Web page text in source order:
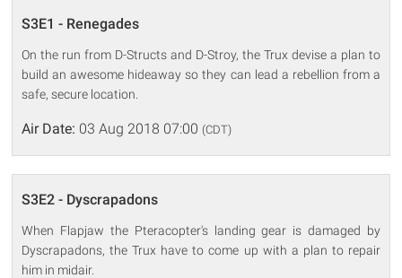
S3E1 - Renegades
On the run from D-Structs and D-Stroy, the Trux devise a plan to
build an awesome hideaway so they can lead a rebellion from a
safe, secure location.
Air Date: 03 Aug 2018 07:00 (CDT)
S3E2 - Dyscrapadons
When Flapjaw the Pteracopter's landing gear is damaged by
Dyscrapadons, the Trux have to come up with a plan to repair
him in midair.